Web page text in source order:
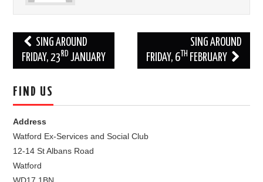
Post
navigation
SING AROUND
FRIDAY, 23RD JANUARY
SING AROUND
FRIDAY, 6TH FEBRUARY
FIND US
Address
Watford Ex-Services and Social Club
12-14 St Albans Road
Watford